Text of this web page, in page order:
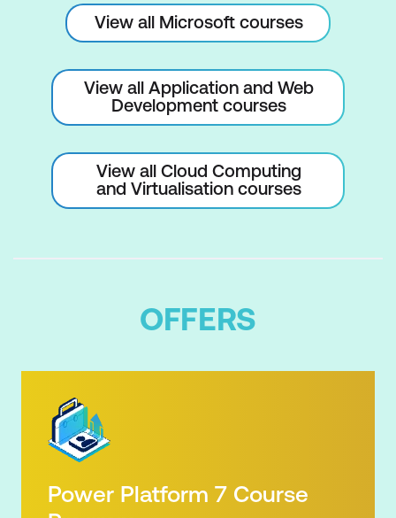
View all Microsoft courses
View all Application and Web
Development courses
View all Cloud Computing
and Virtualisation courses
OFFERS
Power Platform 7 Course